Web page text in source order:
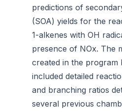
predictions of
(SOA) yields for the
1-alkenes with OH
presence of NOx. The
created in the program
included detailed
and branching ratios
several previous